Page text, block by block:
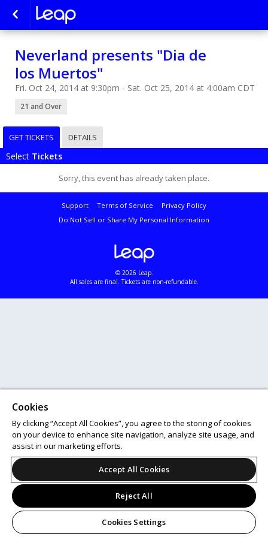
Neverland presents "Dia de
los Muertos"
Fri. Oct 24, 2014 at 9:30pm - Sat. Oct 25, 2014 at 4:00am CDT
21 and Over
GET TICKETS DETAILS
Select Tickets
Sorry, this event has already taken place.
Support Terms of Service
Privacy Policy
Do Not Sell or Share My Personal Information
© 2026 Leap.
All sales are final. Tickets are non-refundable.
Cookies
By clicking “Accept All Cookies”, you agree to the storing of cookies
on your device to enhance site navigation, analyze site usage, and
assist in our marketing efforts.
Accept All Cookies
Reject All
Cookies Settings